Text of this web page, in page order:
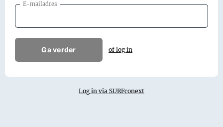
E-mailadres
Ga verder of log in
Log in via SURFconext